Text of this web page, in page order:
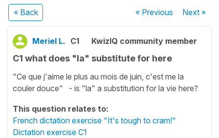
« Back « Previous Next»
Meriel L. C1 KwizIQ community member
C1 what does "la" substitute for here
"Ce que j'aime le plus au mois de juin, c'est me la
couler douce" - is "la" a substitution for la vie here?
This question relates to:
French dictation exercise "It's tough to cram!"
Dictation exercise C1